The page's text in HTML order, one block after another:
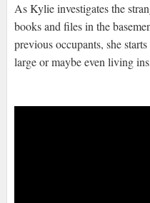
As Kylie investigates the
books and files in the
previous occupants, she
large or maybe even living